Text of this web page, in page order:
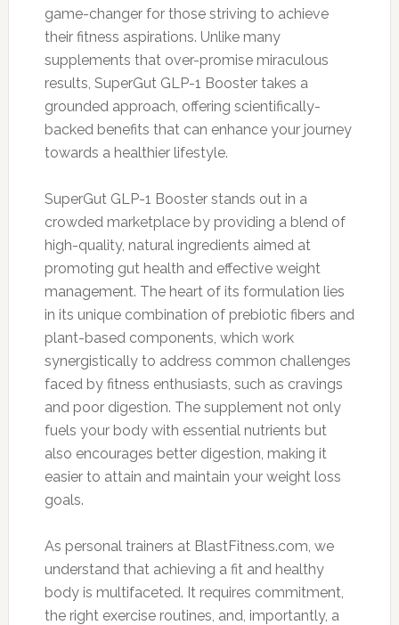
game-changer for those striving to achieve
their fitness aspirations. Unlike many
supplements that over-promise miraculous
results, SuperGut GLP-1 Booster takes a
grounded approach, offering scientifically-
backed benefits that can enhance your journey
towards a healthier lifestyle.
SuperGut GLP-1 Booster stands out in a
crowded marketplace by providing a blend of
high-quality, natural ingredients aimed at
promoting gut health and effective weight
management. The heart of its formulation lies
in its unique combination of prebiotic fibers and
plant-based components, which work
synergistically to address common challenges
faced by fitness enthusiasts, such as cravings
and poor digestion. The supplement not only
fuels your body with essential nutrients but
also encourages better digestion, making it
easier to attain and maintain your weight loss
goals.
As personal trainers at BlastFitness.com, we
understand that achieving a fit and healthy
body is multifaceted. It requires commitment,
the right exercise routines, and, importantly, a